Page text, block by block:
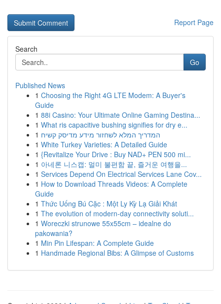
Report Page
Search
Go
Published News
1 Choosing the Right 4G LTE Modem: A Buyer's
Guide
1 88i Casino: Your Ultimate Online Gaming Destina...
1 What ris capacitive bushing signifies for dry e...
1 המדריך המלא לשחזור מידע מדיסק קשיח
1 White Turkey Varieties: A Detailed Guide
1 {Revitalize Your Drive : Buy NAD+ PEN 500 mi...
1 아네론 니스캡: 멀미 불편함 끝, 즐거운 여행을...
1 Services Depend On Electrical Services Lane Cov...
1 How to Download Threads Videos: A Complete
Guide
1 Thức Uống Bú Cặc : Một Ly Kỳ Lạ Giải Khát
1 The evolution of modern-day connectivity soluti...
1 Woreczki strunowe 55x55cm – idealne do
pakowania?
1 Min Pin Lifespan: A Complete Guide
1 Handmade Regional Bibs: A Glimpse of Customs